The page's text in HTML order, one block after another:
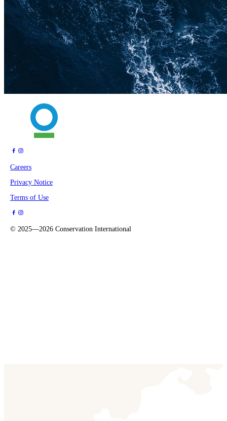
Careers
Privacy Notice
Terms of Use
© 2025—2026 Conservation International